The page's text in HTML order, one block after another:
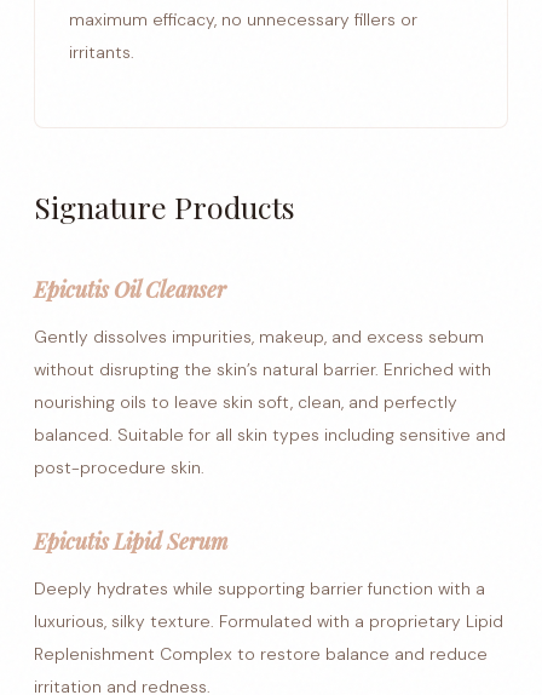
maximum efficacy, no unnecessary fillers or
irritants.
Signature Products
Epicutis Oil Cleanser
Gently dissolves impurities, makeup, and excess sebum
without disrupting the skin’s natural barrier. Enriched with
nourishing oils to leave skin soft, clean, and perfectly
balanced. Suitable for all skin types including sensitive and
post-procedure skin.
Epicutis Lipid Serum
Deeply hydrates while supporting barrier function with a
luxurious, silky texture. Formulated with a proprietary Lipid
Replenishment Complex to restore balance and reduce
irritation and redness.